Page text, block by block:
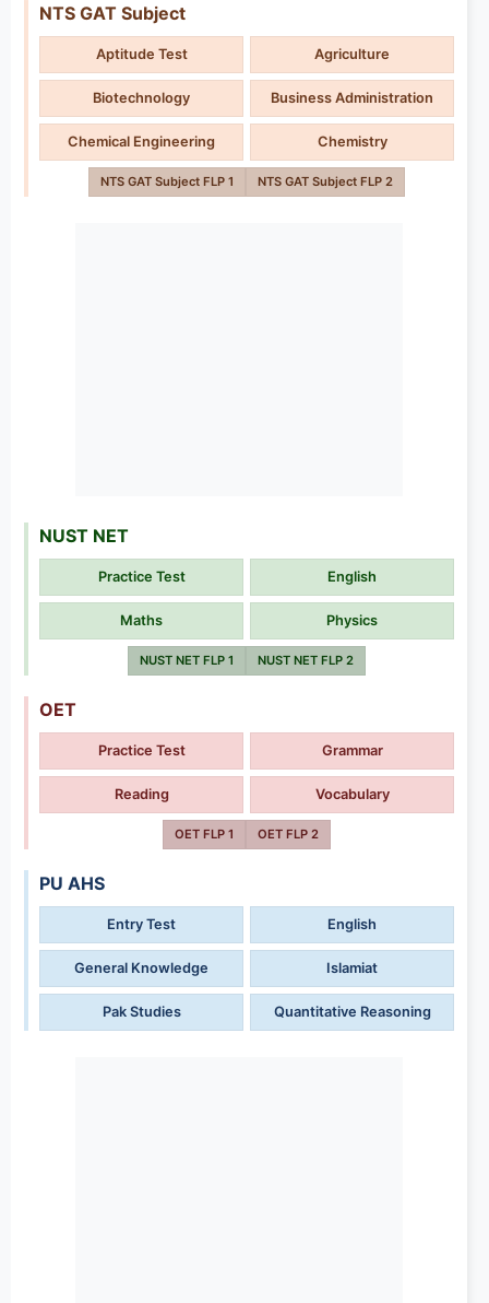
NTS GAT Subject
Aptitude Test Agriculture
Biotechnology Business Administration
Chemical Engineering Chemistry
NTS GAT Subject FLP 1 NTS GAT Subject FLP 2
NUST NET
Practice Test English
Maths Physics
NUST NET FLP 1 NUST NET FLP 2
OET
Practice Test Grammar
Reading Vocabulary
OET FLP 1 OET FLP 2
PU AHS
Entry Test English
General Knowledge Islamiat
Pak Studies Quantitative Reasoning